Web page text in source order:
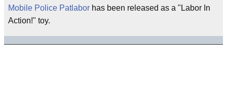
Mobile Police Patlabor has been released as a "Labor In
Action!" toy.